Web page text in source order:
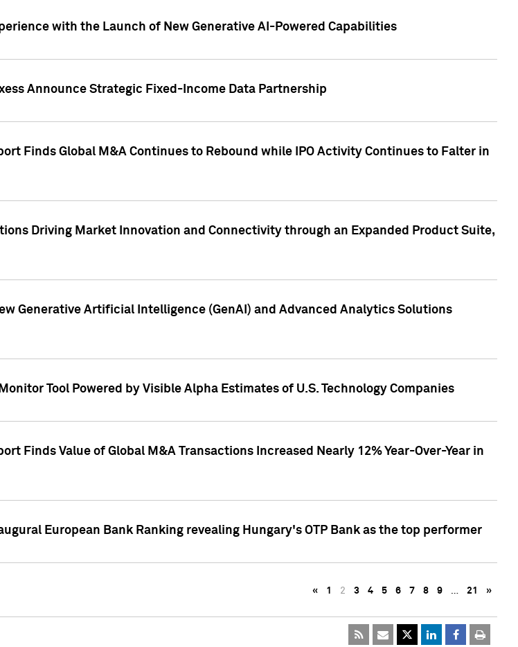
with the Launch of New Generative AI-Powered Capabilities
Announce Strategic Fixed-Income Data Partnership
Finds Global M&A Continues to Rebound while IPO Activity Continues to Falter in
Driving Market Innovation and Connectivity through an Expanded Product Suite,
Generative Artificial Intelligence (GenAI) and Advanced Analytics Solutions
Tool Powered by Visible Alpha Estimates of U.S. Technology Companies
Finds Value of Global M&A Transactions Increased Nearly 12% Year-Over-Year in
European Bank Ranking revealing Hungary's OTP Bank as the top performer
« 1 2 3 4 5 6 7 8 9 … 21 »